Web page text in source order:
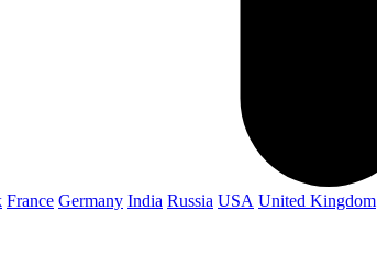
France Germany India Russia USA United Kingdom